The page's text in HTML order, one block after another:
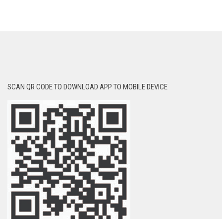
SCAN QR CODE TO DOWNLOAD APP TO MOBILE DEVICE